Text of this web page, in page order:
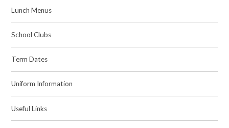
Lunch Menus
School Clubs
Term Dates
Uniform Information
Useful Links